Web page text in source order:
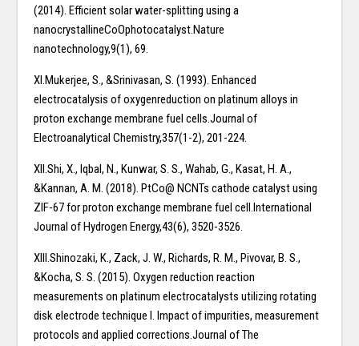
(2014). Efficient solar water-splitting using a
nanocrystallineCoOphotocatalyst.Nature
nanotechnology,9(1), 69.
XI.Mukerjee, S., &Srinivasan, S. (1993). Enhanced
electrocatalysis of oxygenreduction on platinum alloys in
proton exchange membrane fuel cells.Journal of
Electroanalytical Chemistry,357(1-2), 201-224.
XII.Shi, X., Iqbal, N., Kunwar, S. S., Wahab, G., Kasat, H. A.,
&Kannan, A. M. (2018). PtCo@ NCNTs cathode catalyst using
ZIF-67 for proton exchange membrane fuel cell.International
Journal of Hydrogen Energy,43(6), 3520-3526.
XIII.Shinozaki, K., Zack, J. W., Richards, R. M., Pivovar, B. S.,
&Kocha, S. S. (2015). Oxygen reduction reaction
measurements on platinum electrocatalysts utilizing rotating
disk electrode technique I. Impact of impurities, measurement
protocols and applied corrections.Journal of The